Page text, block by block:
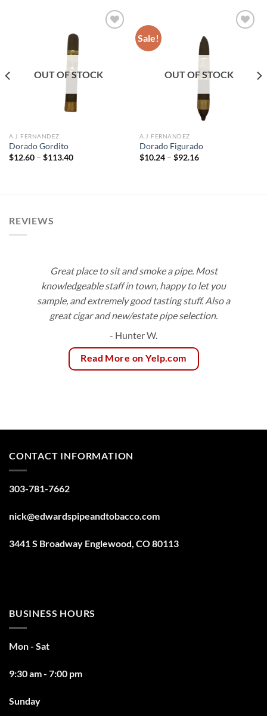
OUT OF STOCK
A.J. FERNANDEZ
Dorado Gordito
$12.60 – $113.40Price
Sale!
OUT OF STOCK
A.J. FERNANDEZ
Dorado Figurado
$10.24 – $92.16Price
REVIEWS
Great place to sit and smoke a pipe. Most
knowledgeable staff in town, happy to let you
sample, and extremely good tasting stuff. Also a
great cigar and new/estate pipe selection.
- Hunter W.
Read More on Yelp.com
CONTACT INFORMATION
303-781-7662
nick@edwardspipeandtobacco.com
3441 S Broadway Englewood, CO 80113
BUSINESS HOURS
Mon - Sat
9:30 am - 7:00 pm
Sunday